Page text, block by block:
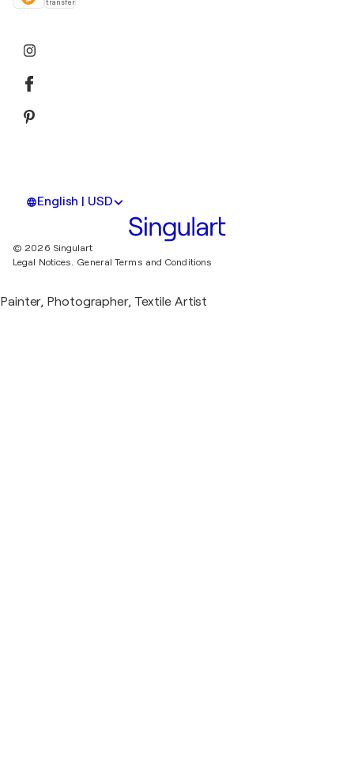
transfer
English | USD
© 2026 Singulart
Legal Notices. General Terms and Conditions
Painter, Photographer, Textile Artist